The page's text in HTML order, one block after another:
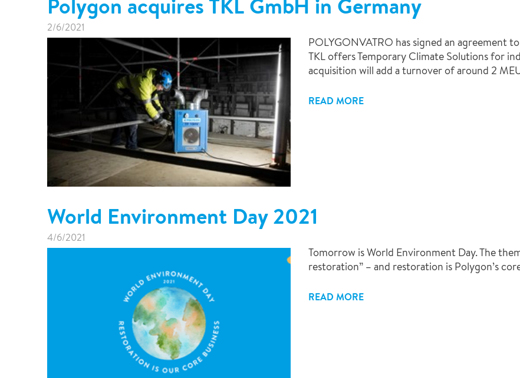
Polygon acquires TKL GmbH in Germany
2/6/2021
POLYGONVATRO has signed an agreement
TKL offers Temporary Climate Solutions for
acquisition will add a turnover of around 2
READ MORE
World Environment Day 2021
4/6/2021
Tomorrow is World Environment Day. The
restoration” – and restoration is Polygon’s
READ MORE